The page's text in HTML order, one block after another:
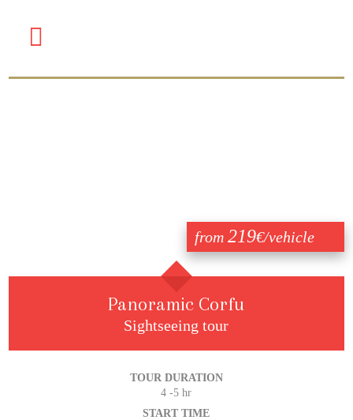
from 219€/vehicle
Panoramic Corfu
Sightseeing tour
TOUR DURATION
4 -5 hr
START TIME